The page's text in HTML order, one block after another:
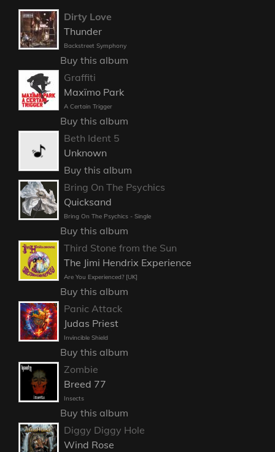
Dirty Love
Thunder
Backstreet Symphony
Buy this album
Graffiti
Maxïmo Park
A Certain Trigger
Buy this album
Beth Ident 5
Unknown
Buy this album
Bring On The Psychics
Quicksand
Bring On The Psychics - Single
Buy this album
Third Stone from the Sun
The Jimi Hendrix Experience
Are You Experienced? [UK]
Buy this album
Panic Attack
Judas Priest
Invincible Shield
Buy this album
Zombie
Breed 77
Insects
Buy this album
Diggy Diggy Hole
Wind Rose